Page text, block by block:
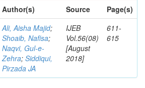
Author(s) Source
Page(s)
Ali, Aisha Majid;
Shoaib, Nafisa;
Naqvi, Gul-e-
Zehra; Siddiqui,
Pirzada JA
IJEB
Vol.56(08)
[August
2018]
611-
615